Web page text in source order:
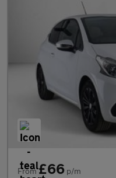
From£66 p/m